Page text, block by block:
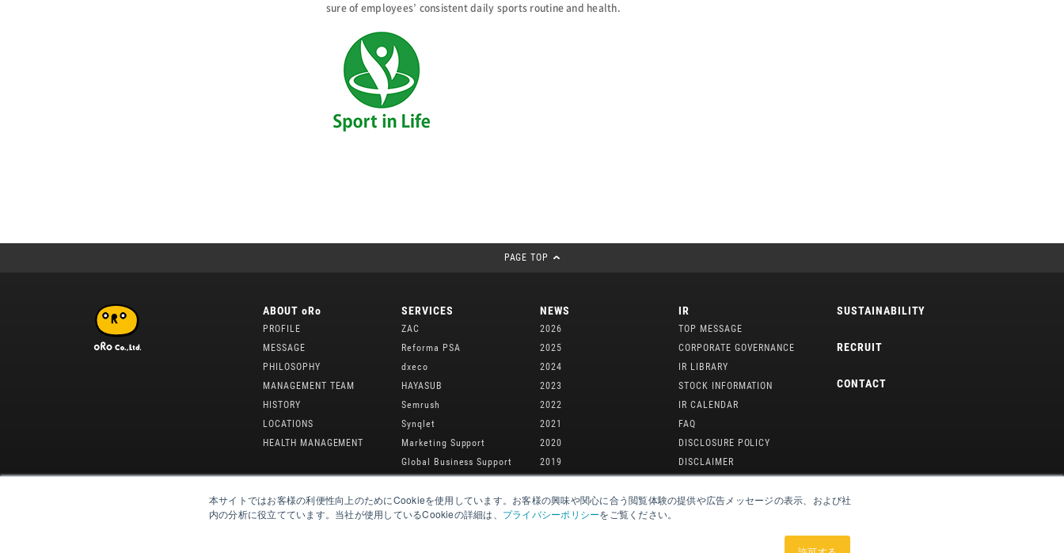
本サイトではお客様の利便性向上のためにCookieを使用しています。お客様の興味や関心に合う閲覧体験の提供や広告メッセージの表示、および社
内の分析に役立てています。当社が使用しているCookieの詳細は、 プライバシーポリシーをご覧ください。
sure of employees’ consistent daily sports routine and health.
PAGE TOP
ABOUT oRo
PROFILE
MESSAGE
PHILOSOPHY
MANAGEMENT TEAM
HISTORY
LOCATIONS
HEALTH MANAGEMENT
SERVICES
ZAC
Reforma PSA
dxeco
HAYASUB
Semrush
Synqlet
Marketing Support
Global Business Support
NEWS
2026
2025
2024
2023
2022
2021
2020
2019
2017
IR
TOP MESSAGE
CORPORATE GOVERNANCE
IR LIBRARY
STOCK INFORMATION
IR CALENDAR
FAQ
DISCLOSURE POLICY
DISCLAIMER
SUSTAINABILITY
RECRUIT
CONTACT